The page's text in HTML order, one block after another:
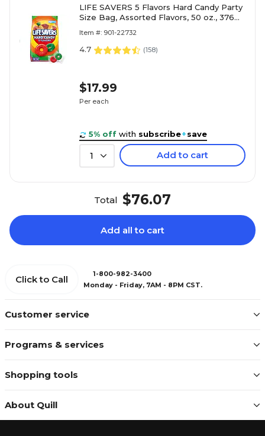
LIFE SAVERS 5 Flavors Hard Candy Party
Size Bag, Assorted Flavors, 50 oz., 376
Item #: 901-22732
4.7 (158)
$17.99
Per each
5% off with subscribe+save
1 Add to cart
Total $76.07
Add all to cart
Customer service
Programs & services
Shopping tools
About Quill
Click to Call
1-800-982-3400
Monday - Friday, 7AM - 8PM CST.